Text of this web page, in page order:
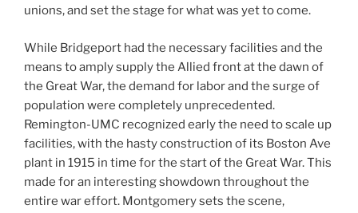
unions, and set the stage for what was yet to come.
While Bridgeport had the necessary facilities and the
means to amply supply the Allied front at the dawn of
the Great War, the demand for labor and the surge of
population were completely unprecedented.
Remington-UMC recognized early the need to scale up
facilities, with the hasty construction of its Boston Ave
plant in 1915 in time for the start of the Great War. This
made for an interesting showdown throughout the
entire war effort. Montgomery sets the scene,